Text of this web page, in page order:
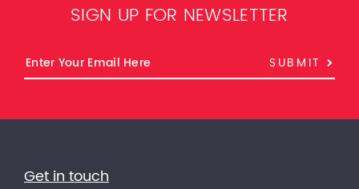
SIGN UP FOR NEWSLETTER
SUBMIT
Get in touch